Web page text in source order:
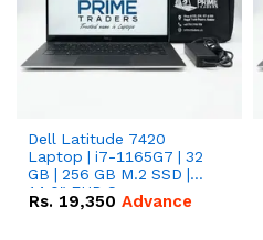
Dell Latitude 7420
Laptop | i7-1165G7 | 32
GB | 256 GB M.2 SSD |
14.0" FHD Screen
Rs. 19,350 Advance